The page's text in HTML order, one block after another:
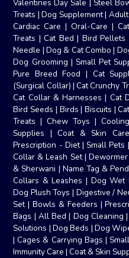
Valentines Day Sale | Steel
Treats |Dog Supplement|
Cardiac Care|Oral-Care |
Treats |Cat Bed | Bird Pellets
Needle |Dog & Cat Combo |
Dog Grooming | Small Pet
Pure Breed Food | Cat
(Surgical Collar) |Cat Crunchy
Cat Collar & Harnesses | Cat
Bird Seeds | Birds | Biscuits |
Treats |Chew Toys |
Supplies |Coat & Skin Care
Prescription - Diet| Small Pets |
Collar & Leash Set| Dewormer
& Sherwani | Name Tag &
Collars & Leashes | Dog Wet
Dog Plush Toys | Digestive /
Set|Bowls & Feeders |
Bags | All Bed | Dog Cleaning |
Solutions |Dog Beds | Dog
|Cages & Carrying Bags |
Immunity Care |Coat & Skin